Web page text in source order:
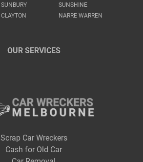
SUNBURY
SUNSHINE
CLAYTON NARRE WARREN
OUR SERVICES
Scrap Car Wreckers
Cash for Old Car